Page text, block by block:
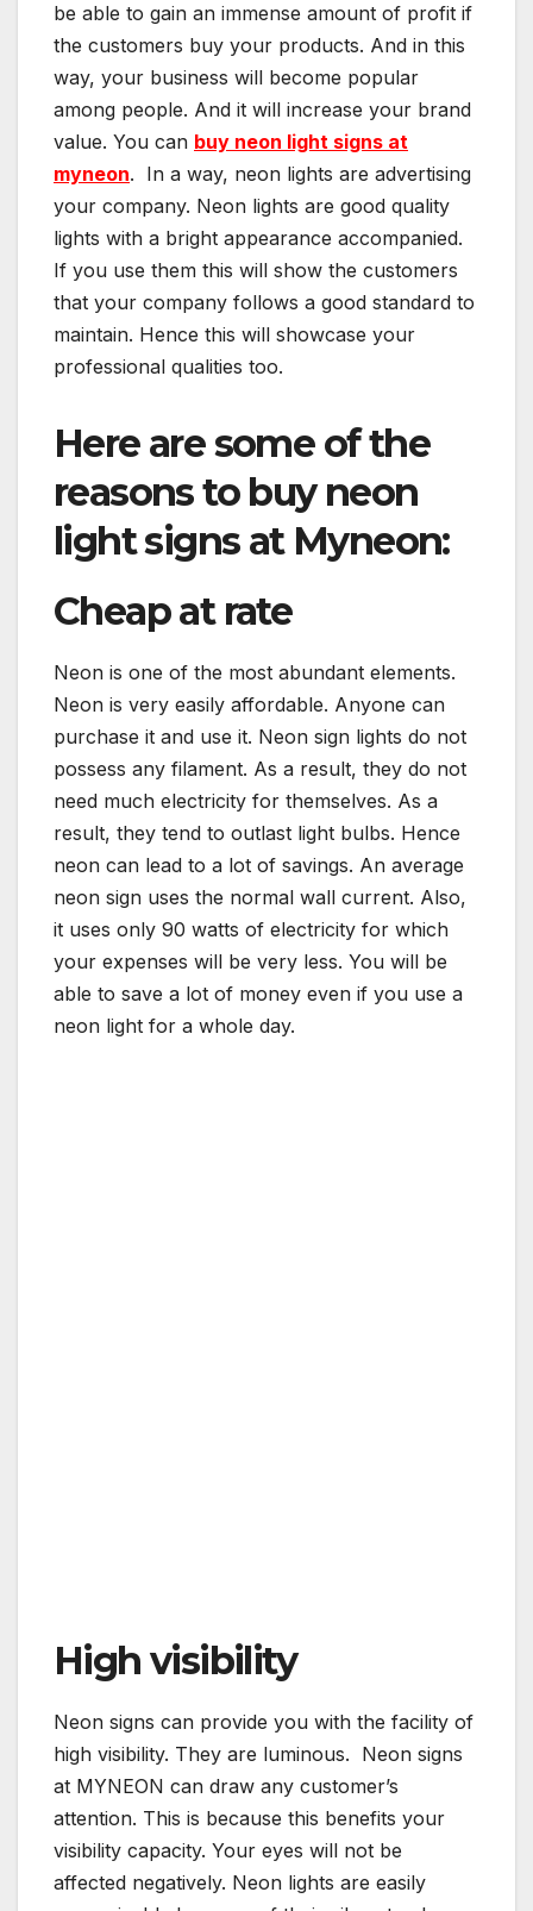
be able to gain an immense amount of profit if
the customers buy your products. And in this
way, your business will become popular
among people. And it will increase your brand
value. You can buy neon light signs at
myneon. In a way, neon lights are advertising
your company. Neon lights are good quality
lights with a bright appearance accompanied.
If you use them this will show the customers
that your company follows a good standard to
maintain. Hence this will showcase your
professional qualities too.
Here are some of the
reasons to buy neon
light signs at Myneon:
Cheap at rate
Neon is one of the most abundant elements.
Neon is very easily affordable. Anyone can
purchase it and use it. Neon sign lights do not
possess any filament. As a result, they do not
need much electricity for themselves. As a
result, they tend to outlast light bulbs. Hence
neon can lead to a lot of savings. An average
neon sign uses the normal wall current. Also,
it uses only 90 watts of electricity for which
your expenses will be very less. You will be
able to save a lot of money even if you use a
neon light for a whole day.
High visibility
Neon signs can provide you with the facility of
high visibility. They are luminous. Neon signs
at MYNEON can draw any customer’s
attention. This is because this benefits your
visibility capacity. Your eyes will not be
affected negatively. Neon lights are easily